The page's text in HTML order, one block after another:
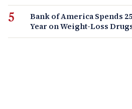
Bank of America Spends
Year on Weight-Loss